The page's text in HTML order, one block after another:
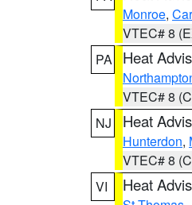
Monroe,
VTEC# 8
PA
Heat
VTEC# 8
NJ
Heat
Hunterdon,
VTEC# 8
VI
Heat